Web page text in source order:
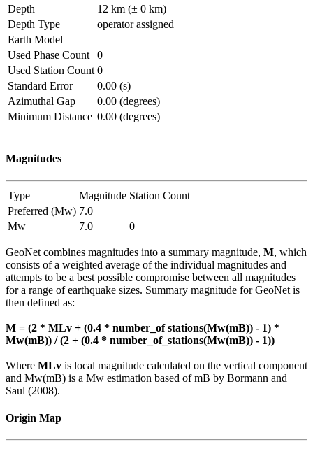
Depth
12 km (± 0 km)
Depth Type
operator assigned
Earth Model
Used Phase Count
0
Used Station Count 0
Standard Error
0.00 (s)
Azimuthal Gap
0.00 (degrees)
Minimum Distance 0.00 (degrees)
Magnitudes
Type Magnitude Station Count
Preferred (Mw) 7.0
Mw
7.0 0
GeoNet combines magnitudes into a summary magnitude, M, which
consists of a weighted average of the individual magnitudes and
attempts to be a best possible compromise between all magnitudes
for a range of earthquake sizes. Summary magnitude for GeoNet is
then defined as:
M = (2 * MLv + (0.4 * number_of stations(Mw(mB)) - 1) *
Mw(mB)) / (2 + (0.4 * number_of_stations(Mw(mB)) - 1))
Where MLv is local magnitude calculated on the vertical component
and Mw(mB) is a Mw estimation based of mB by Bormann and
Saul (2008).
Origin Map